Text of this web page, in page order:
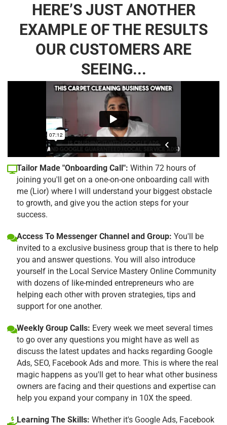
HERE’S JUST ANOTHER
EXAMPLE OF THE RESULTS
OUR CUSTOMERS ARE
SEEING...
Tailor Made "Onboarding Call": Within 72 hours of
joining you'll get on a one-on-one onboarding call with
me (Lior) where I will understand your biggest obstacle
to growth, and give you the action steps for your
success.
Access To Messenger Channel and Group: You'll be
invited to a exclusive business group that is there to help
you and answer questions. You will also introduce
yourself in the Local Service Mastery Online Community
with dozens of like-minded entrepreneurs who are
helping each other with proven strategies, tips and
support for one another.
Weekly Group Calls: Every week we meet several times
to go over any questions you might have as well as
discuss the latest updates and hacks regarding Google
Ads, SEO, Facebook Ads and more. This is where the real
magic happens as you'll get to hear what other business
owners are facing and their questions and expertise can
help you expand your company in 10X the speed.
Learning The Skills: Whether it's Google Ads, Facebook